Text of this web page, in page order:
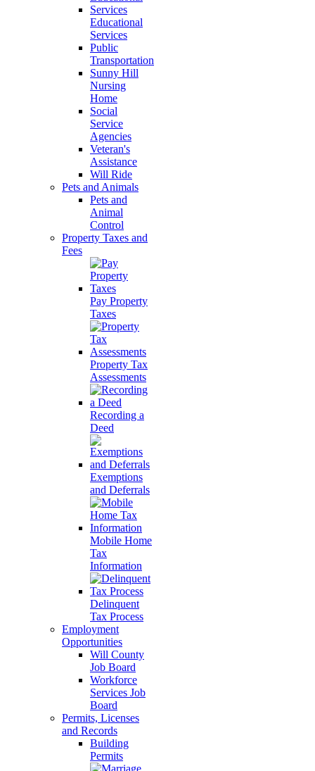
Educational
Services
Public
Transportation
Sunny Hill
Nursing
Home
Social
Service
Agencies
Veteran's
Assistance
Will Ride
Pets and Animals
Pets and
Animal
Control
Property Taxes and
Fees
Pay Property
Taxes
Property Tax
Assessments
Recording a
Deed
Exemptions
and Deferrals
Mobile Home
Tax
Information
Delinquent
Tax Process
Employment
Opportunities
Will County
Job Board
Workforce
Services Job
Board
Permits, Licenses
and Records
Building
Permits